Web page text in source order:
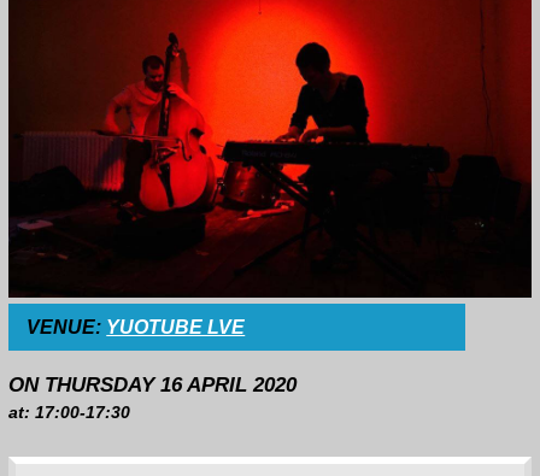
VENUE: YUOTUBE LVE
ON THURSDAY 16 APRIL 2020
at: 17:00-17:30